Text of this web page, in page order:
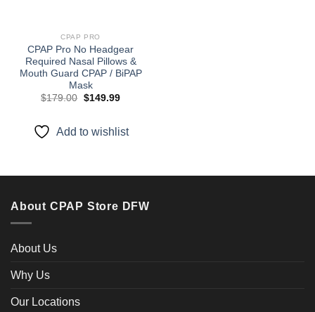
CPAP PRO
CPAP Pro No Headgear
Required Nasal Pillows &
Mouth Guard CPAP / BiPAP
Mask
$179.00 Original
$179.00.
$149.99Current
$149.99.
Add to wishlist
About CPAP Store DFW
About Us
Why Us
Our Locations